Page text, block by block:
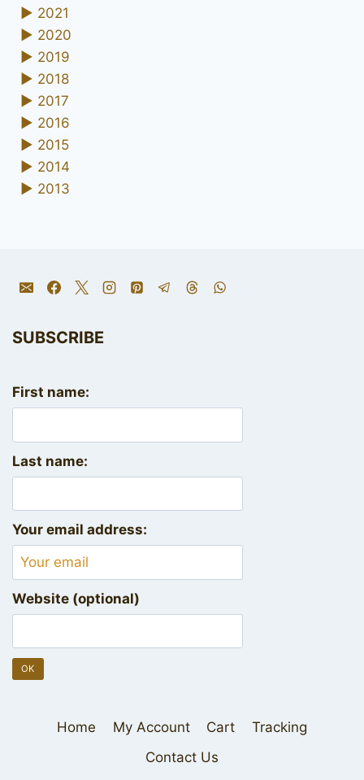
► 2021
► 2020
► 2019
► 2018
► 2017
► 2016
► 2015
► 2014
► 2013
SUBSCRIBE
First name:
Last name:
Your email address:
Website (optional)
Home My Account Cart
Tracking
Contact Us